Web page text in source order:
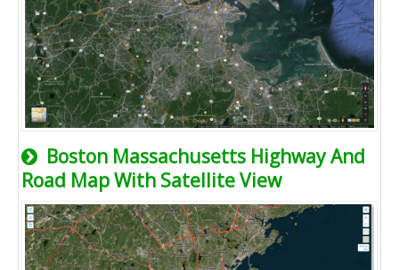
Boston Massachusetts Highway And
Road Map With Satellite View